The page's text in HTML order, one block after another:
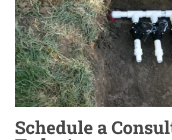
Schedule a